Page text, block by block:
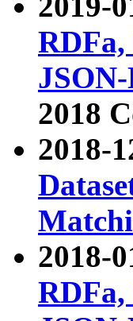
2018
2018-
2018-